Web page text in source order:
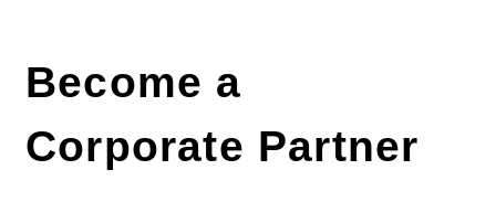
Become a
Corporate Partner